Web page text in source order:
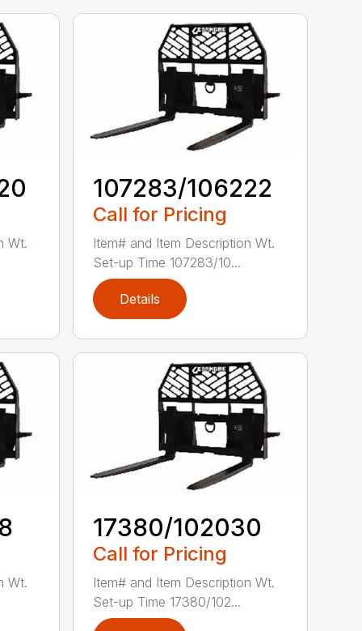
Wt.
107283/106222
Call for Pricing
Item# and Item Description Wt.
Set-up Time 107283/10...
Details
Wt.
17380/102030
Call for Pricing
Item# and Item Description Wt.
Set-up Time 17380/102...